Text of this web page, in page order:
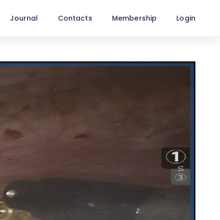
Journal Contacts Membership Login